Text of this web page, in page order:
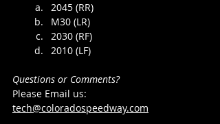
2045 (RR)
M30 (LR)
2030 (RF)
2010 (LF)​​​
Questions or Comments?
Please Email us:
tech@coloradospeedway.com